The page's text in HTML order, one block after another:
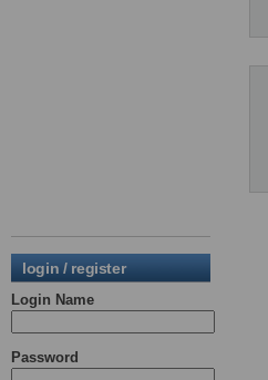
login / register
Login Name
Password